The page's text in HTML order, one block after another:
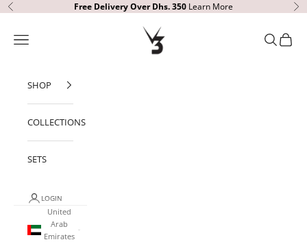
Skip to content
Previous Free DeliveryOver Dhs. 350 Learn More
V3 Apparel
Open navigation menu OpenOpen
SHOP
COLLECTIONS
SETS
LOGIN
United
Arab
Emirates